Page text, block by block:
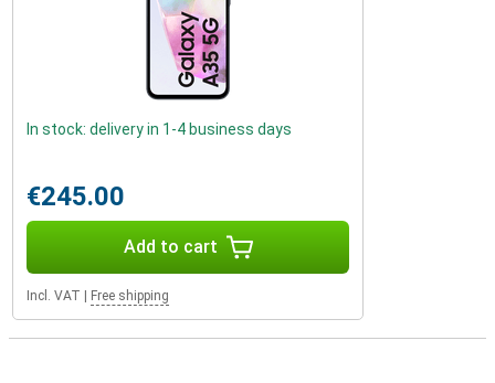
In stock: delivery in 1-4 business days
€245.00
Add to cart
Incl. VAT Free shipping